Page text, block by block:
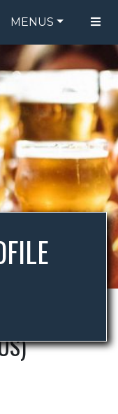
MENUS
FOOD MENU
DRINK MENU
ONLINE
OUR GUEST
CARDS
CREW
US